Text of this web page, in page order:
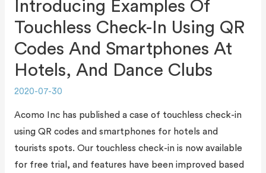
Introducing Examples Of
Touchless Check-In Using QR
Codes And Smartphones At
Hotels, And Dance Clubs
2020-07-30
Acomo Inc has published a case of touchless check-in
using QR codes and smartphones for hotels and
tourists spots. Our touchless check-in is now available
for free trial, and features have been improved based